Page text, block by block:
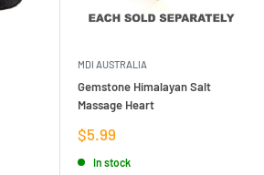
MDI AUSTRALIA
Gemstone Himalayan Salt
Massage Heart
Sale
price
$5.99
In stock